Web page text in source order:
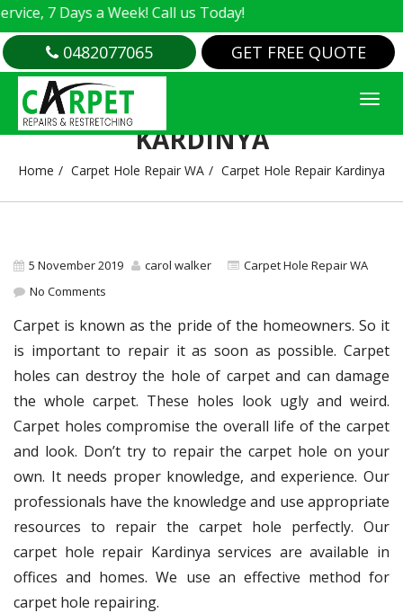
7 Days a Week! Call us Today!
0482077065 GET FREE QUOTE
CARPET HOLE REPAIR
KARDINYA
Home Carpet Hole Repair WA Carpet Hole Repair Kardinya
5 November 2019 carol walker
Carpet Hole Repair WA
No Comments
Carpet is known as the pride of the homeowners. So it
is important to repair it as soon as possible. Carpet
holes can destroy the hole of carpet and can damage
the whole carpet. These holes look ugly and weird.
Carpet holes compromise the overall life of the carpet
and look. Don’t try to repair the carpet hole on your
own. It needs proper knowledge, and experience. Our
professionals have the knowledge and use appropriate
resources to repair the carpet hole perfectly. Our
carpet hole repair Kardinya services are available in
offices and homes. We use an effective method for
carpet hole repairing.